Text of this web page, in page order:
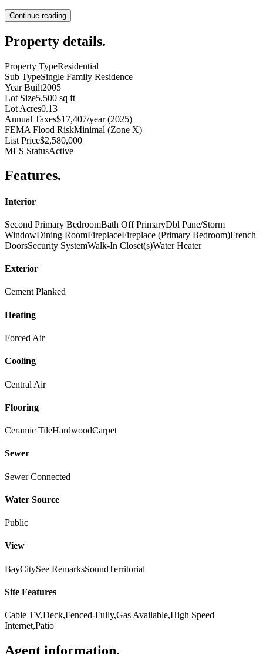
Continue reading
Property details.
Property TypeResidential
Sub TypeSingle Family Residence
Year Built2005
Lot Size5,500 sq ft
Lot Acres0.13
Annual Taxes$17,407/year (2025)
FEMA Flood RiskMinimal (Zone X)
List Price$2,580,000
MLS StatusActive
Features.
Interior
Second Primary BedroomBath Off PrimaryDbl Pane/Storm
WindowDining RoomFireplaceFireplace (Primary Bedroom)French
DoorsSecurity SystemWalk-In Closet(s)Water Heater
Exterior
Cement Planked
Heating
Forced Air
Cooling
Central Air
Flooring
Ceramic TileHardwoodCarpet
Sewer
Sewer Connected
Water Source
Public
View
BayCitySee RemarksSoundTerritorial
Site Features
Cable TV,Deck,Fenced-Fully,Gas Available,High Speed
Internet,Patio
Agent information.